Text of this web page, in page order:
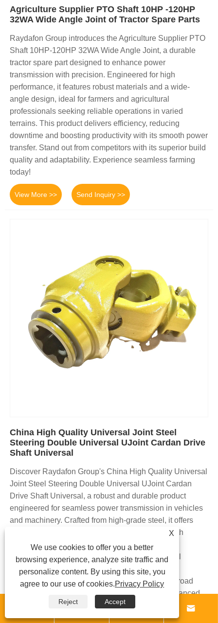
Agriculture Supplier PTO Shaft 10HP -120HP
32WA Wide Angle Joint of Tractor Spare Parts
Raydafon Group introduces the Agriculture Supplier PTO
Shaft 10HP-120HP 32WA Wide Angle Joint, a durable
tractor spare part designed to enhance power
transmission with precision. Engineered for high
performance, it features robust materials and a wide-
angle design, ideal for farmers and agricultural
professionals seeking reliable operations in varied
terrains. This product delivers efficiency, reducing
downtime and boosting productivity with its smooth power
transfer. Stand out from competitors with its superior build
quality and adaptability. Experience seamless farming
today!
View More >> Send Inquiry >>
China High Quality Universal Joint Steel
Steering Double Universal UJoint Cardan Drive
Shaft Universal
Discover Raydafon Group's China High Quality Universal
Joint Steel Steering Double Universal UJoint Cardan
Drive Shaft Universal, a robust and durable product
engineered for seamless power transmission in vehicles
and machinery. Crafted from high-grade steel, it offers
superior strength, precision alignment, and smooth
operation, reducing vibration and wear. Ideal for
automotive enthusiasts, mechanics, and industrial
applications, this universal joint ensures reliable
performance in demanding environments like off-road
driving or heavy-duty equipment. Experience enhanced
steering control, longevity, and peace of mind with our
trusted design. Its superior durability and compatibility set
 
X
We use cookies to offer you a better
browsing experience, analyze site traffic and
personalize content. By using this site, you
agree to our use of cookies.Privacy Policy
Reject Accept